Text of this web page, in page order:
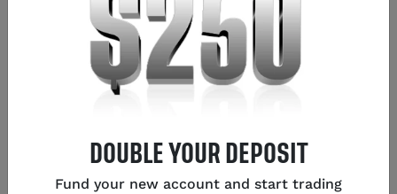
DOUBLE YOUR DEPOSIT
Fund your new account and start trading